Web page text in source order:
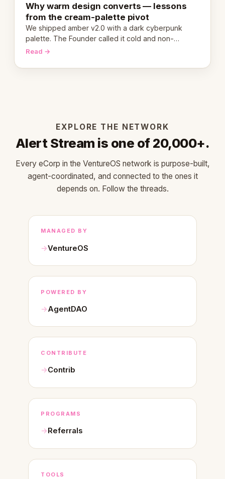
Why warm design converts — lessons
from the cream-palette pivot
We shipped amber v2.0 with a dark cyberpunk
palette. The Founder called it cold and non-
engaging within 60 seconds. Here's what we
Read →
EXPLORE THE NETWORK
Alert Stream is one of 20,000+.
Every eCorp in the VentureOS network is purpose-built,
agent-coordinated, and connected to the ones it
depends on. Follow the threads.
MANAGED BY
VentureOS
POWERED BY
AgentDAO
CONTRIBUTE
Contrib
PROGRAMS
Referrals
TOOLS